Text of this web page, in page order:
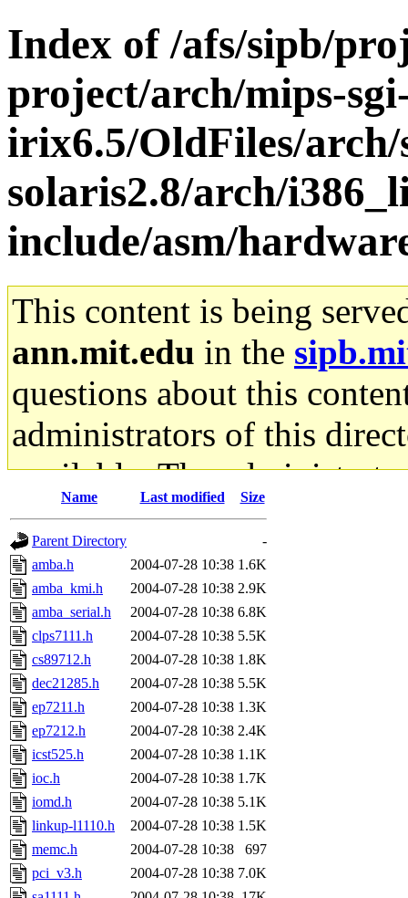
Index of /afs/sipb/
project/arch/mips-
irix6.5/OldFiles/arch/
solaris2.8/arch/
include/asm/
This content is being
ann.mit.edu in the
questions about this
administrators of this
available. The
gateway are not
ability to remove it.
The administrators of this
system:administrators
mhpower.root,
cfox.root, asedeno.root,
kaduk.root,
jbarnoldof sipb.mit.edu
Name Last modified Size
Parent Directory
-
amba.h
2004-07-28 10:38 1.6K
amba_kmi.h
2004-07-28 10:38 2.9K
amba_serial.h
2004-07-28 10:38 6.8K
clps7111.h
2004-07-28 10:38 5.5K
cs89712.h
2004-07-28 10:38 1.8K
dec21285.h
2004-07-28 10:38 5.5K
ep7211.h
2004-07-28 10:38 1.3K
ep7212.h
2004-07-28 10:38 2.4K
icst525.h
2004-07-28 10:38 1.1K
ioc.h
2004-07-28 10:38 1.7K
iomd.h
2004-07-28 10:38 5.1K
linkup-l1110.h
2004-07-28 10:38 1.5K
memc.h
2004-07-28 10:38
697
pci_v3.h
2004-07-28 10:38 7.0K